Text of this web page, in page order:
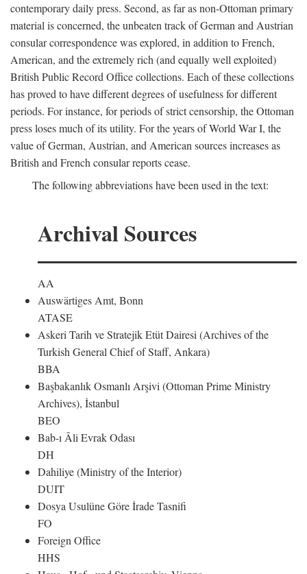
contemporary daily press. Second, as far as non-Ottoman primary
material is concerned, the unbeaten track of German and Austrian
consular correspondence was explored, in addition to French,
American, and the extremely rich (and equally well exploited)
British Public Record Office collections. Each of these collections
has proved to have different degrees of usefulness for different
periods. For instance, for periods of strict censorship, the Ottoman
press loses much of its utility. For the years of World War I, the
value of German, Austrian, and American sources increases as
British and French consular reports cease.
The following abbreviations have been used in the text:
Archival Sources
AA
Auswärtiges Amt, Bonn
ATASE
Askeri Tarih ve Stratejik Etüt Dairesi (Archives of the
Turkish General Chief of Staff, Ankara)
BBA
Başbakanlık Osmanlı Arşivi (Ottoman Prime Ministry
Archives), İstanbul
BEO
Bab-ı Âli Evrak Odası
DH
Dahiliye (Ministry of the Interior)
DUIT
Dosya Usulüne Göre İrade Tasnifi
FO
Foreign Office
HHS